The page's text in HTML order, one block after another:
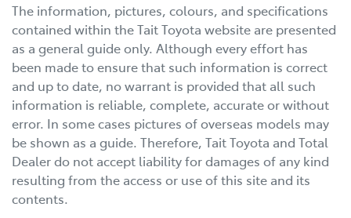
The information, pictures, colours, and specifications
contained within theTait Toyota website are presented
as a general guide only. Although every effort has
been made to ensure that such information is correct
and up to date, no warrant is provided that all such
information is reliable, complete, accurate or without
error. In some cases pictures of overseas models may
be shown as a guide. Therefore, Tait Toyota and Total
Dealer do not accept liability for damages of any kind
resulting from the access or use of this site and its
contents.